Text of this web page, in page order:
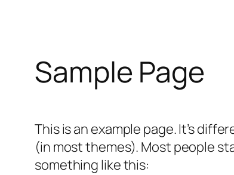
Sample Page
This is an example page. It’s
(in most themes). Most people
something like this: